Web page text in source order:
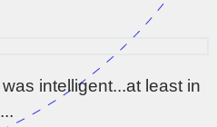
intelligent...at least in